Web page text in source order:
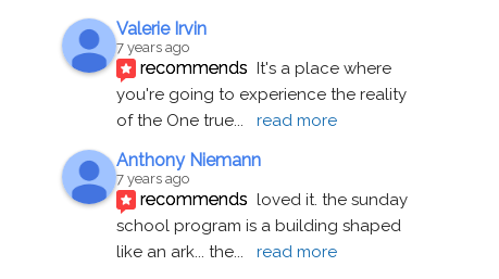
Valerie Irvin
7 years ago
recommends It's a place where
you're going to experience the reality
of the One true... read more
Anthony Niemann
7 years ago
recommends loved it. the sunday
school program is a building shaped
like an ark... the... read more